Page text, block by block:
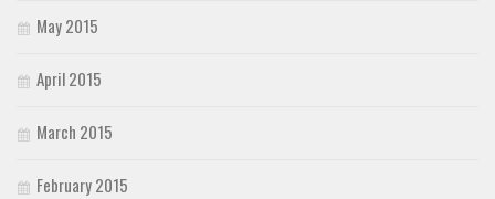
May 2015
April 2015
March 2015
February 2015